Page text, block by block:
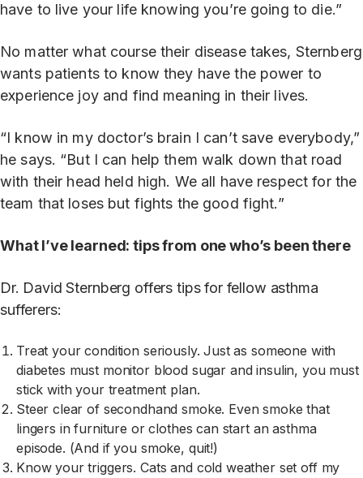
have to live your life knowing you’re going to die.”
No matter what course their disease takes, Sternberg
wants patients to know they have the power to
experience joy and find meaning in their lives.
“I know in my doctor’s brain I can’t save everybody,”
he says. “But I can help them walk down that road
with their head held high. We all have respect for the
team that loses but fights the good fight.”
What I’ve learned: tips from one who’s been there
Dr. David Sternberg offers tips for fellow asthma
sufferers:
Treat your condition seriously. Just as someone with
diabetes must monitor blood sugar and insulin, you must
stick with your treatment plan.
Steer clear of secondhand smoke. Even smoke that
lingers in furniture or clothes can start an asthma
episode. (And if you smoke, quit!)
Know your triggers. Cats and cold weather set off my